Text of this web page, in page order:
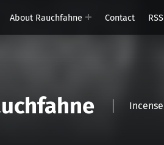
About Rauchfahne Contact